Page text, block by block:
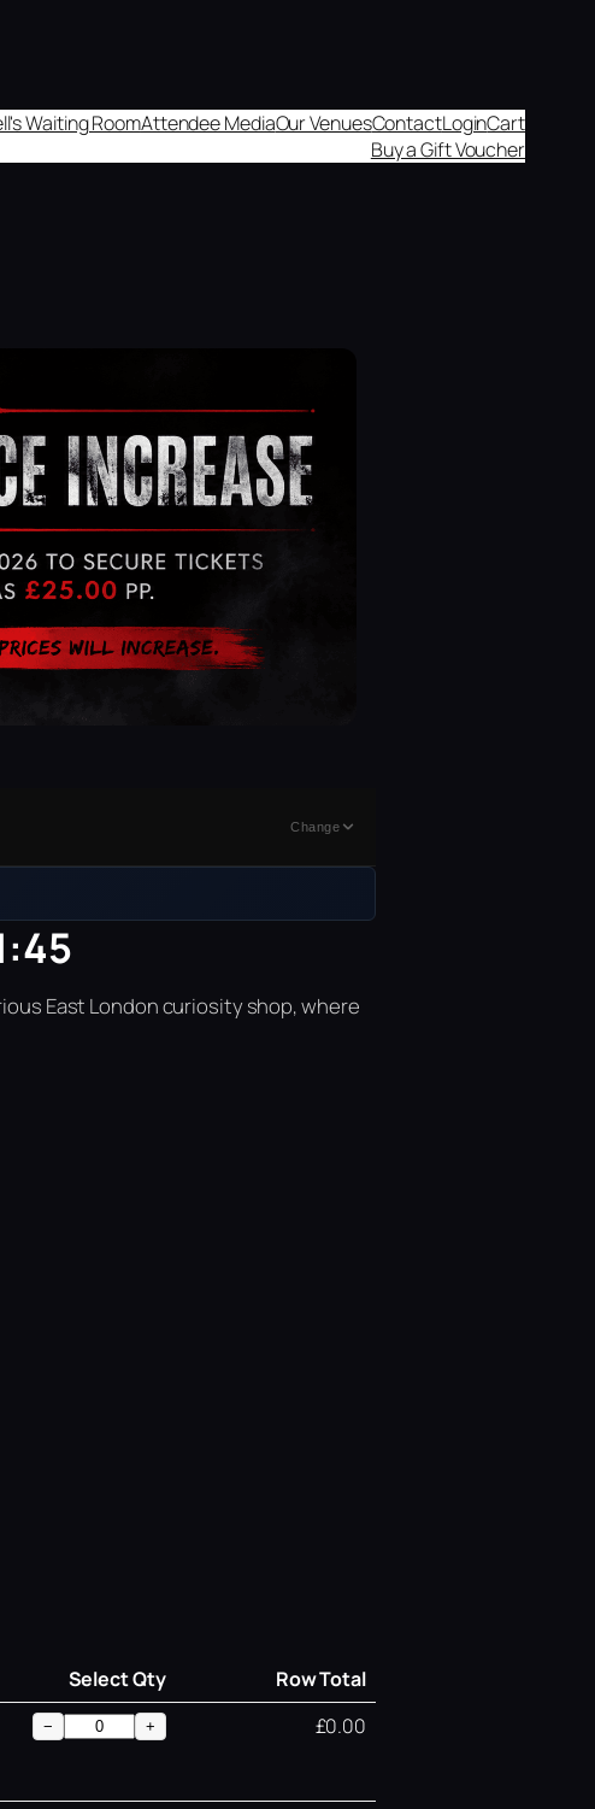
Waiting RoomAttendee MediaOur VenuesContactLoginCart
Buy a Gift Voucher
Change
East London curiosity shop, where
Select Qty
Row Total
− + £0.00